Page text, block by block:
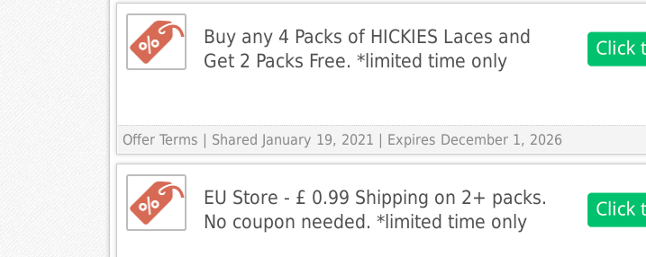
Buy any 4 Packs of HICKIES Laces and
Get 2 Packs Free. *limited time only
Offer Terms | Shared January 19, 2021 | Expires December 1, 2026
EU Store - £ 0.99 Shipping on 2+ packs.
No coupon needed. *limited time only